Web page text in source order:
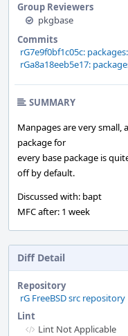
Group Reviewers
pkgbase
Commits
rG7e9f0bf1c05c:
rGa8a18eeb5e17:
SUMMARY
Manpages are very small,
package for
every base package is
off by default.
Discussed with: bapt
MFC after: 1 week
Diff Detail
Repository
rG FreeBSD src repository
Lint
Lint Not Applicable